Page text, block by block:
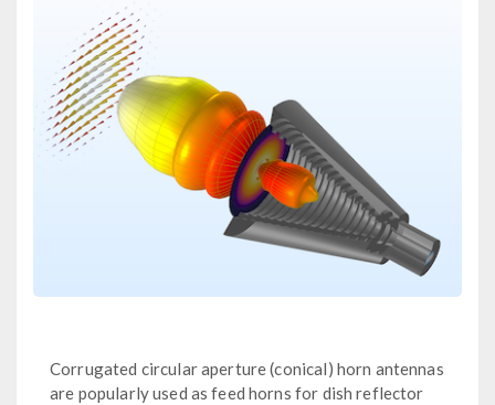
Corrugated circular aperture (conical) horn antennas
are popularly used as feed horns for dish reflector